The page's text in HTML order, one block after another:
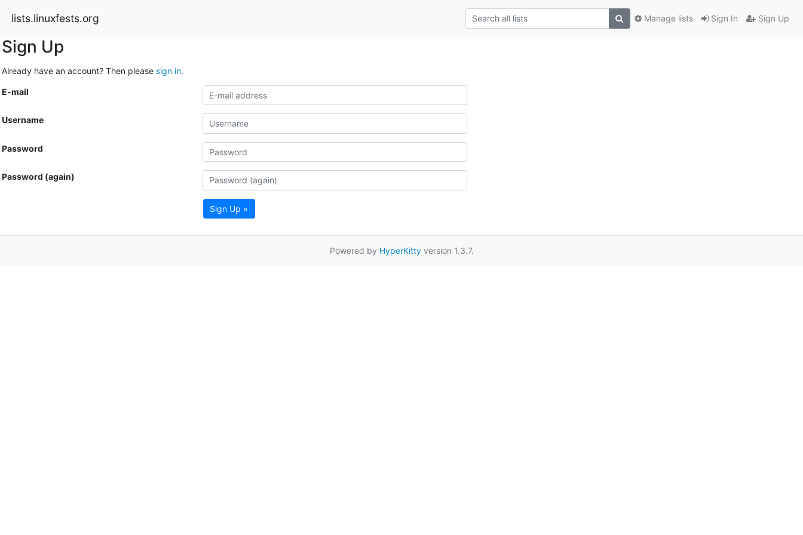
lists.linuxfests.org Sign In Sign Up
Manage lists
Sign Up
Already have an account? Then please sign in.
E-mail
Username
Password
Password (again)
Sign Up »
Powered by HyperKittyversion 1.3.7.